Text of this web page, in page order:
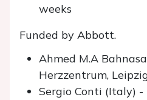
weeks
Funded by Abbott.
Ahmed M.A
Herzzentrum,
Sergio Conti (Italy)